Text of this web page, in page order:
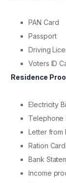
PAN Card
Passport
Driving
Voters ID
Residence
Electricity
Telephone
Letter from
Ration Card
Bank
Income